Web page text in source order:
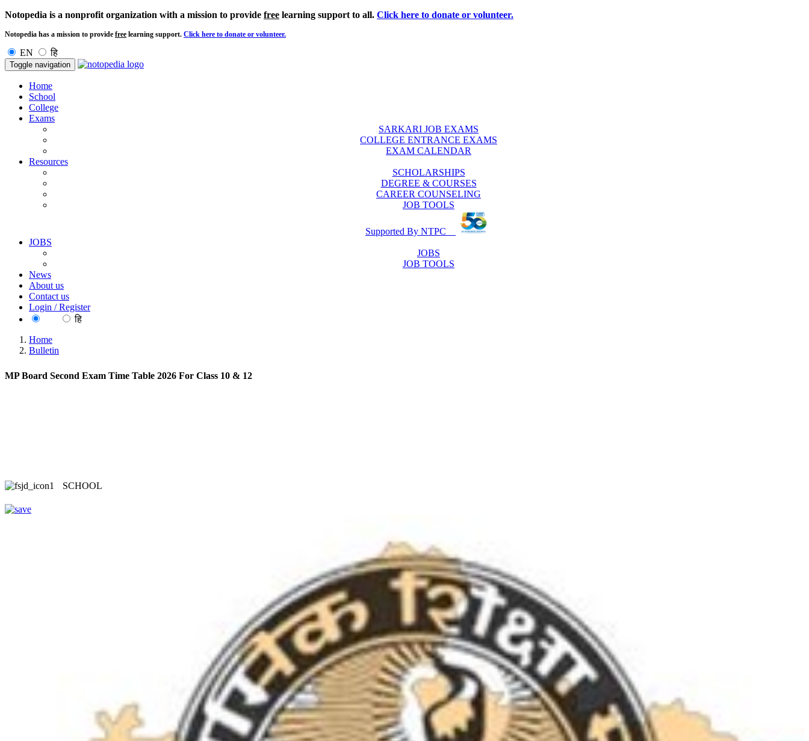
Notopedia is a nonprofit organization with a mission to provide free learning support to all. Click here to donate or volunteer.
Notopedia has a mission to provide free learning support. Click here to donate or volunteer.
EN हि
Toggle navigation
Home
School
College
Exams
SARKARI JOB EXAMS
COLLEGE ENTRANCE EXAMS
EXAM CALENDAR
Resources
SCHOLARSHIPS
DEGREE & COURSES
CAREER COUNSELING
JOB TOOLS
Supported By NTPC
JOBS
JOBS
JOB TOOLS
News
About us
Contact us
Login / Register
हि
Home
Bulletin
MP Board Second Exam Time Table 2026 For Class 10 & 12
SCHOOL